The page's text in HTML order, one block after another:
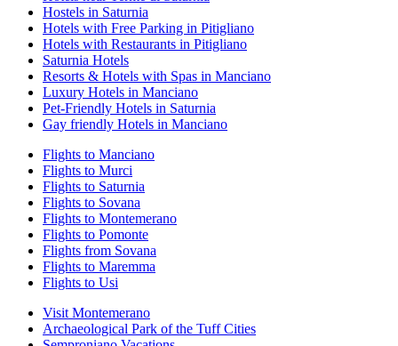
Hostels in Saturnia
Hotels with Free Parking in Pitigliano
Hotels with Restaurants in Pitigliano
Saturnia Hotels
Resorts & Hotels with Spas in Manciano
Luxury Hotels in Manciano
Pet-Friendly Hotels in Saturnia
Gay friendly Hotels in Manciano
Flights to Manciano
Flights to Murci
Flights to Saturnia
Flights to Sovana
Flights to Montemerano
Flights to Pomonte
Flights from Sovana
Flights to Maremma
Flights to Usi
Visit Montemerano
Archaeological Park of the Tuff Cities